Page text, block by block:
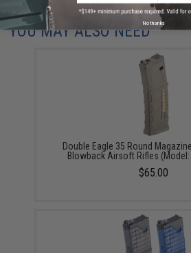
YOU MAY ALSO NEED
Double Eagle 35 Round
Blowback Airsoft Rifles (Model:
$65.00
No thanks